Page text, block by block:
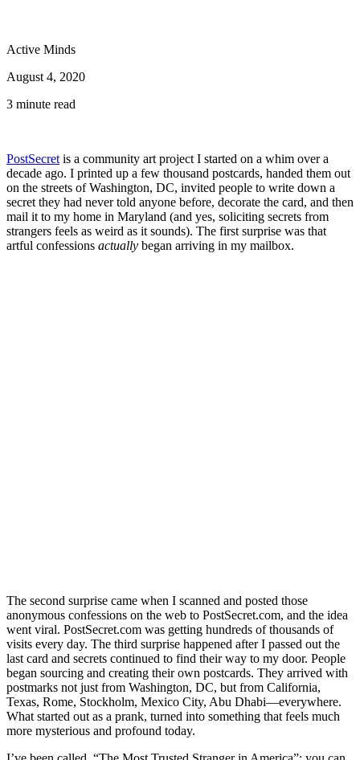
Active Minds
August 4, 2020
3 minute read
PostSecret is a community art project I started on a whim over a
decade ago. I printed up a few thousand postcards, handed them out
on the streets of Washington, DC, invited people to write down a
secret they had never told anyone before, decorate the card, and then
mail it to my home in Maryland (and yes, soliciting secrets from
strangers feels as weird as it sounds). The first surprise was that
artful confessions actually began arriving in my mailbox.
The second surprise came when I scanned and posted those
anonymous confessions on the web to PostSecret.com, and the idea
went viral. PostSecret.com was getting hundreds of thousands of
visits every day. The third surprise happened after I passed out the
last card and secrets continued to find their way to my door. People
began sourcing and creating their own postcards. They arrived with
postmarks not just from Washington, DC, but from California,
Texas, Rome, Stockholm, Mexico City, Abu Dhabi—everywhere.
What started out as a prank, turned into something that feels much
more mysterious and profound today.